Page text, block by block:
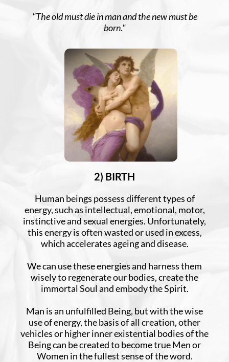
"The old must die in man and the new must be
born."
2) BIRTH
Human beings possess different types of
energy, such as intellectual, emotional, motor,
instinctive and sexual energies. Unfortunately,
this energy is often wasted or used in excess,
which accelerates ageing and disease.
We can use these energies and harness them
wisely to regenerate our bodies, create the
immortal Soul and embody the Spirit.
Man is an unfulfilled Being, but with the wise
use of energy, the basis of all creation, other
vehicles or higher inner existential bodies of the
Being can be created to become true Men or
Women in the fullest sense of the word.